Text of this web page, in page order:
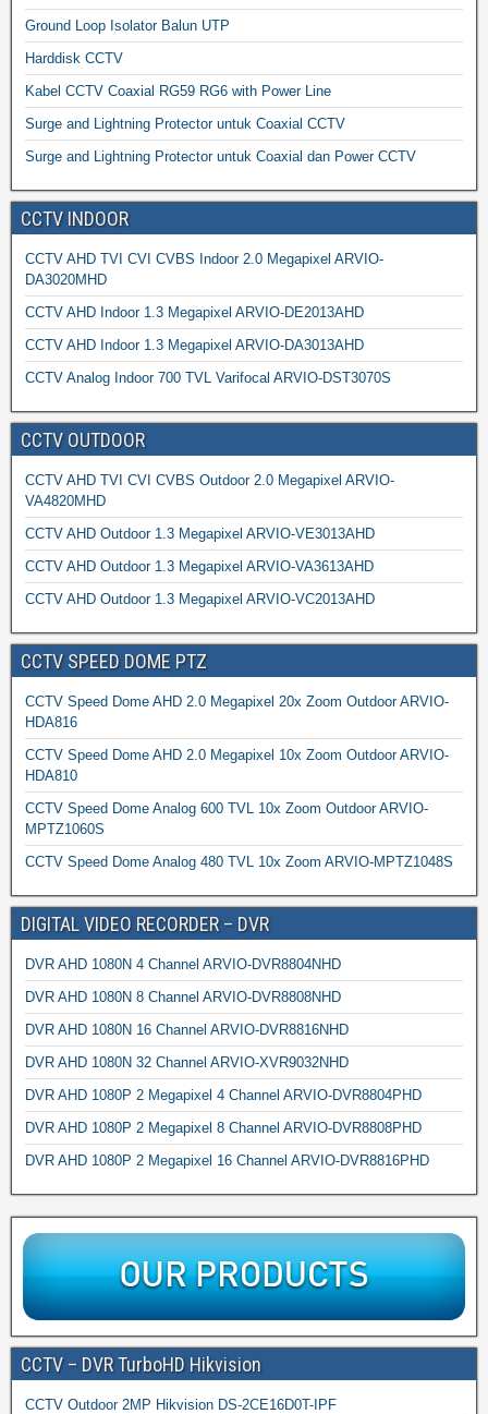
Ground Loop Isolator Balun UTP
Harddisk CCTV
Kabel CCTV Coaxial RG59 RG6 with Power Line
Surge and Lightning Protector untuk Coaxial CCTV
Surge and Lightning Protector untuk Coaxial dan Power CCTV
CCTV INDOOR
CCTV AHD TVI CVI CVBS Indoor 2.0 Megapixel ARVIO-
DA3020MHD
CCTV AHD Indoor 1.3 Megapixel ARVIO-DE2013AHD
CCTV AHD Indoor 1.3 Megapixel ARVIO-DA3013AHD
CCTV Analog Indoor 700 TVL Varifocal ARVIO-DST3070S
CCTV OUTDOOR
CCTV AHD TVI CVI CVBS Outdoor 2.0 Megapixel ARVIO-
VA4820MHD
CCTV AHD Outdoor 1.3 Megapixel ARVIO-VE3013AHD
CCTV AHD Outdoor 1.3 Megapixel ARVIO-VA3613AHD
CCTV AHD Outdoor 1.3 Megapixel ARVIO-VC2013AHD
CCTV SPEED DOME PTZ
CCTV Speed Dome AHD 2.0 Megapixel 20x Zoom Outdoor ARVIO-
HDA816
CCTV Speed Dome AHD 2.0 Megapixel 10x Zoom Outdoor ARVIO-
HDA810
CCTV Speed Dome Analog 600 TVL 10x Zoom Outdoor ARVIO-
MPTZ1060S
CCTV Speed Dome Analog 480 TVL 10x Zoom ARVIO-MPTZ1048S
DIGITAL VIDEO RECORDER – DVR
DVR AHD 1080N 4 Channel ARVIO-DVR8804NHD
DVR AHD 1080N 8 Channel ARVIO-DVR8808NHD
DVR AHD 1080N 16 Channel ARVIO-DVR8816NHD
DVR AHD 1080N 32 Channel ARVIO-XVR9032NHD
DVR AHD 1080P 2 Megapixel 4 Channel ARVIO-DVR8804PHD
DVR AHD 1080P 2 Megapixel 8 Channel ARVIO-DVR8808PHD
DVR AHD 1080P 2 Megapixel 16 Channel ARVIO-DVR8816PHD
CCTV – DVR TurboHD Hikvision
CCTV Outdoor 2MP Hikvision DS-2CE16D0T-IPF